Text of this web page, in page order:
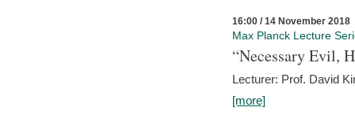
16:00 / 14 November 2018
Max Planck Lecture
“Necessary Evil,
Lecturer: Prof. David
[more]